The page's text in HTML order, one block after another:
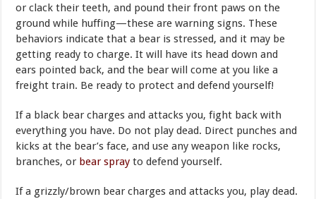
or clack their teeth, and pound their front paws on the
ground while huffing—these are warning signs. These
behaviors indicate that a bear is stressed, and it may be
getting ready to charge. It will have its head down and
ears pointed back, and the bear will come at you like a
freight train. Be ready to protect and defend yourself!
If a black bear charges and attacks you, fight back with
everything you have. Do not play dead. Direct punches and
kicks at the bear’s face, and use any weapon like rocks,
branches, or bear sprayto defend yourself.
If a grizzly/brown bear charges and attacks you, play dead.